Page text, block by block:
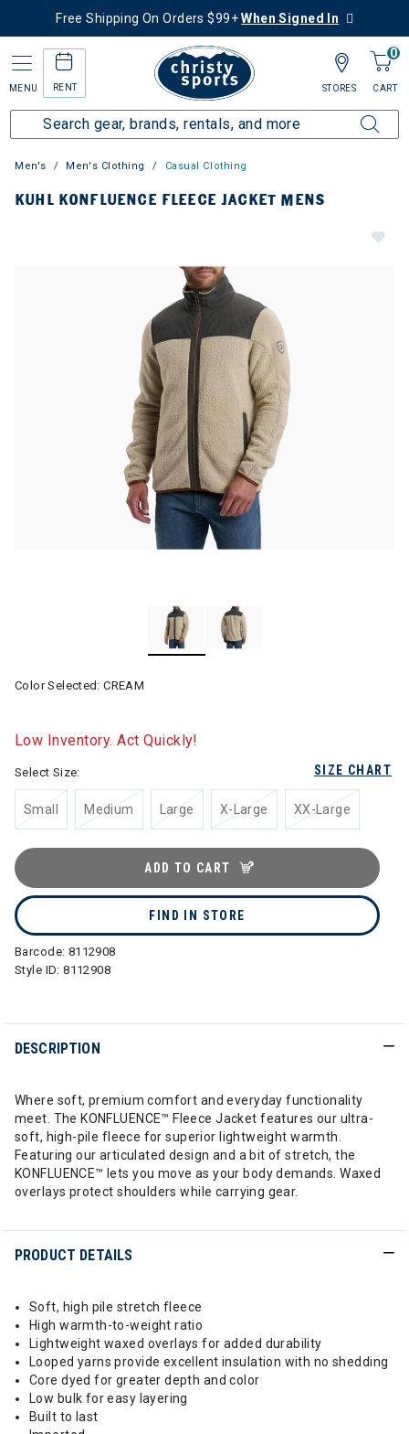
Free Shipping On Orders $99+When Signed In
MENU RENT
0
CART
STORES
Men's Men's Clothing Casual Clothing
KUHL KONFLUENCE FLEECE JACKET MENS
Color Selected:CREAM
Low Inventory. Act Quickly!
SIZE CHART
Select Size:
Small Medium Large X-Large XX-Large
ADD TO CART
FIND IN STORE
Barcode: 8112908
Style ID:8112908
DESCRIPTION
Where soft, premium comfort and everyday functionality
meet. The KONFLUENCE™ Fleece Jacket features our ultra-
soft, high-pile fleece for superior lightweight warmth.
Featuring our articulated design and a bit of stretch, the
KONFLUENCE™ lets you move as your body demands. Waxed
overlays protect shoulders while carrying gear.
PRODUCT DETAILS
Soft, high pile stretch fleece
High warmth-to-weight ratio
Lightweight waxed overlays for added durability
Looped yarns provide excellent insulation with no shedding
Core dyed for greater depth and color
Low bulk for easy layering
Built to last